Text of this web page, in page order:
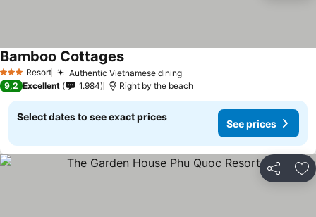
3 StarsResort Authentic Vietnamese dining
Bamboo Cottages
9,2 Excellent 1.984 Right by the beach
Select dates to see exact prices
See prices
Share